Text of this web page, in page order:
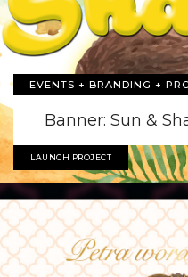
EVENTS + BRANDING +
Banner: Sun &
LAUNCH PROJECT